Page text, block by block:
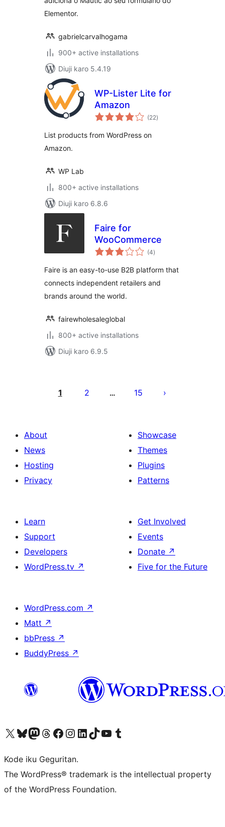
Elementor.
gabrielcarvalhogama
900+ active installations
Diuji karo 5.4.19
WP-Lister Lite for
Amazon
(22total
ratings
)
List products from WordPress on
Amazon.
WP Lab
800+ active installations
Diuji karo 6.8.6
Faire for
WooCommerce
(4total
ratings
)
Faire is an easy-to-use B2B platform that
connects independent retailers and
brands around the world.
fairewholesaleglobal
800+ active installations
Diuji karo 6.9.5
pagination
1 2 … 15
About
News
Hosting
Privacy
Showcase
Themes
Plugins
Patterns
Learn
Support
Developers
WordPress.tv ↗
Get Involved
Events
Donate ↗
Five for the Future
WordPress.com ↗
Matt ↗
bbPress ↗
BuddyPress ↗
Visit our X (formerly Twitter) account
Visit our Bluesky account
Visit our Mastodon account
Visit our Threads account
Visit our Facebook page
Visit our Instagram account
Visit our LinkedIn account
Visit our TikTok account
Visit our YouTube channel
Visit our Tumblr account
Kode iku Geguritan.
The WordPress® trademark is the intellectual property
of the WordPress Foundation.